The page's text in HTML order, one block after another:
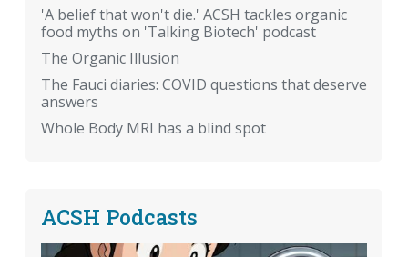
'A belief that won't die.' ACSH tackles organic
food myths on 'Talking Biotech' podcast
The Organic Illusion
The Fauci diaries: COVID questions that deserve
answers
Whole Body MRI has a blind spot
ACSH Podcasts